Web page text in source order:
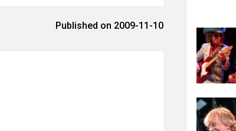
Published on 2009-11-10